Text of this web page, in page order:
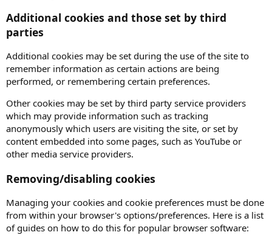
Additional cookies and those set by third
parties
Additional cookies may be set during the use of the site to
remember information as certain actions are being
performed, or remembering certain preferences.
Other cookies may be set by third party service providers
which may provide information such as tracking
anonymously which users are visiting the site, or set by
content embedded into some pages, such as YouTube or
other media service providers.
Removing/disabling cookies
Managing your cookies and cookie preferences must be done
from within your browser's options/preferences. Here is a list
of guides on how to do this for popular browser software: